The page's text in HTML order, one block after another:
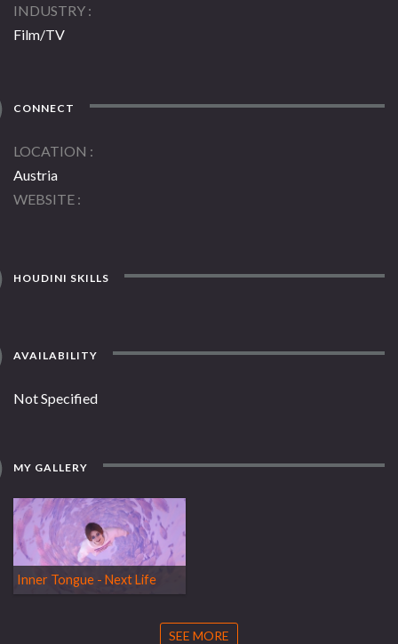
INDUSTRY
Film/TV
CONNECT
LOCATION
Austria
WEBSITE
HOUDINI SKILLS
AVAILABILITY
Not Specified
MY GALLERY
Inner Tongue - Next Life
SEE MORE